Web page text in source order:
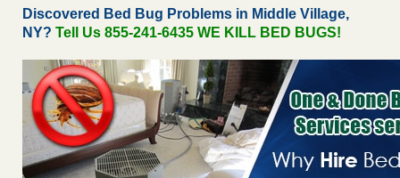
Discovered Bed Bug Problems in Middle Village,
NY? Tell Us 855-241-6435 WE KILL BED BUGS!